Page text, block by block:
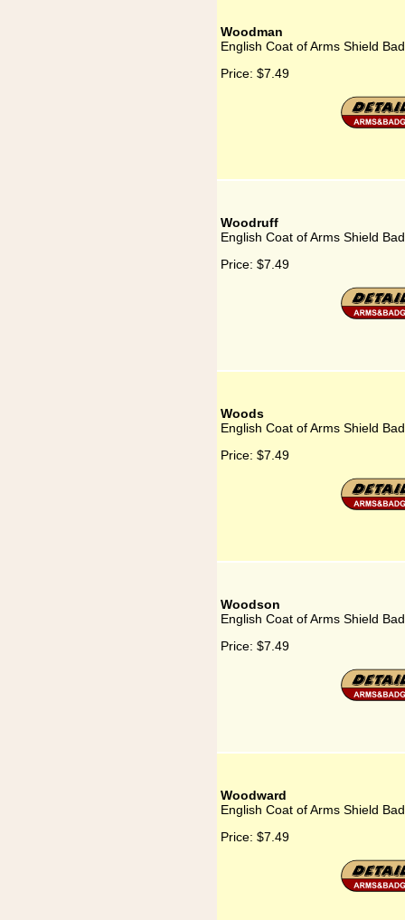
Woodman
English Coat of Arms Shield
Price: $7.49
Woodruff
English Coat of Arms Shield
Price: $7.49
Woods
English Coat of Arms Shield
Price: $7.49
Woodson
English Coat of Arms Shield
Price: $7.49
Woodward
English Coat of Arms Shield
Price: $7.49